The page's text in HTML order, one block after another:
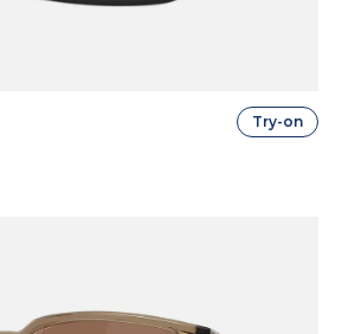
Try-on